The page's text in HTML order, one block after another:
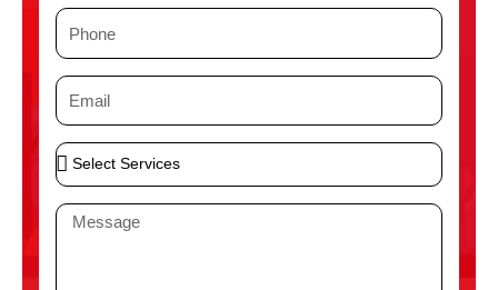
P
n
e
E
i
l
S
e
M